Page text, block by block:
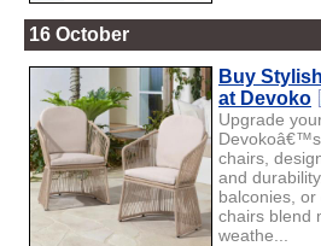
16 October
Buy
at Devoko
Upgrade
chairs,
and
balconies,
chairs blend
weathe...